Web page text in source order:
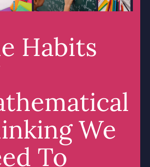
Habits
We
To